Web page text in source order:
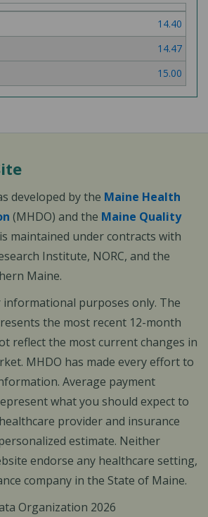
14.40
14.47
15.00
developed by the Maine Health
(MHDO) and the Maine Quality
maintained under contracts with
Institute, NORC, and the
Maine.
purposes only. The
the most recent 12-month
reflect the most current changes in
MHDO has made every effort to
Average payment
what you should expect to
provider and insurance
estimate. Neither
endorse any healthcare setting,
company in the State of Maine.
Organization 2026